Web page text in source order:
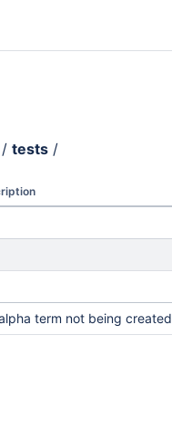
/ tests /
term not being